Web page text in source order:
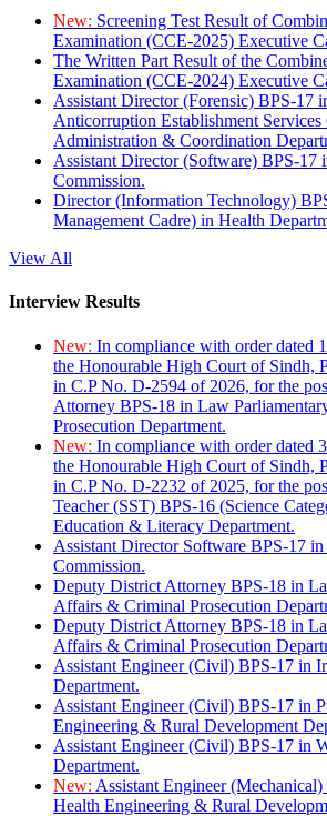
New: Screening Test Result of
Examination (CCE-2025) Executive
The Written Part Result of the
Examination (CCE-2024) Executive
Assistant Director (Forensic) BPS-17
Anticorruption Establishment Services
Administration & Coordination
Assistant Director (Software) BPS-17
Commission.
Director (Information Technology)
Management Cadre) in Health
View All
Interview Results
New: In compliance with order dated
the Honourable High Court of Sindh,
in C.P No. D-2594 of 2026, for the
Attorney BPS-18 in Law
Prosecution Department.
New: In compliance with order dated
the Honourable High Court of Sindh,
in C.P No. D-2232 of 2025, for the
Teacher (SST) BPS-16 (Science
Education & Literacy Department.
Assistant Director Software BPS-17
Commission.
Deputy District Attorney BPS-18 in
Affairs & Criminal Prosecution
Deputy District Attorney BPS-18 in
Affairs & Criminal Prosecution
Assistant Engineer (Civil) BPS-17 in
Department.
Assistant Engineer (Civil) BPS-17 in
Engineering & Rural Development
Assistant Engineer (Civil) BPS-17 in
Department.
New: Assistant Engineer
Health Engineering & Rural